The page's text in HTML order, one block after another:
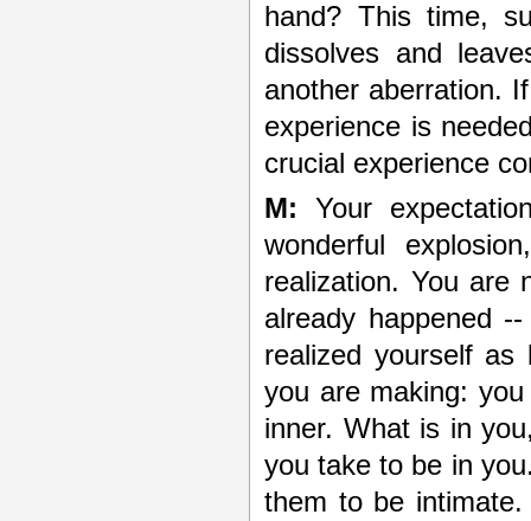
hand? This time,
dissolves and
another aberration.
experience is
crucial experience
M: Your
wonderful
realization. You are
already happened
realized yourself as
you are making:
inner. What is in
you take to be in
them to be